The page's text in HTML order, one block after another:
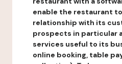
enable the restaurant
relationship with its
prospects in particular
services useful to its
online booking, table